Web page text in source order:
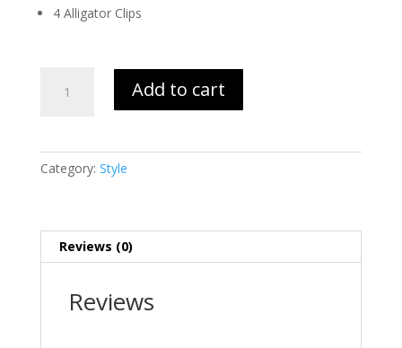
4 Alligator Clips
Favorite
Add to cart
Category: Style
Reviews (0)
Reviews